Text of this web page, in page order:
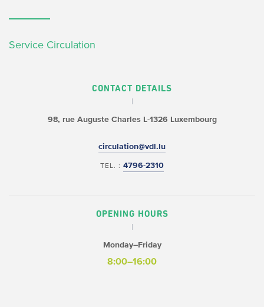
Service Circulation
CONTACT DETAILS
98, rue Auguste CharlesL-1326 Luxembourg
circulation@vdl.lu
TEL. : 4796-2310
OPENING HOURS
Monday–Friday
8:00–16:00